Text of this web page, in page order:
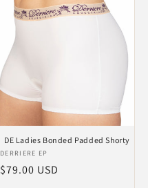
DE Ladies Bonded Padded Shorty
Vendor:
DERRIERE EP
Regular
$79.00 USD